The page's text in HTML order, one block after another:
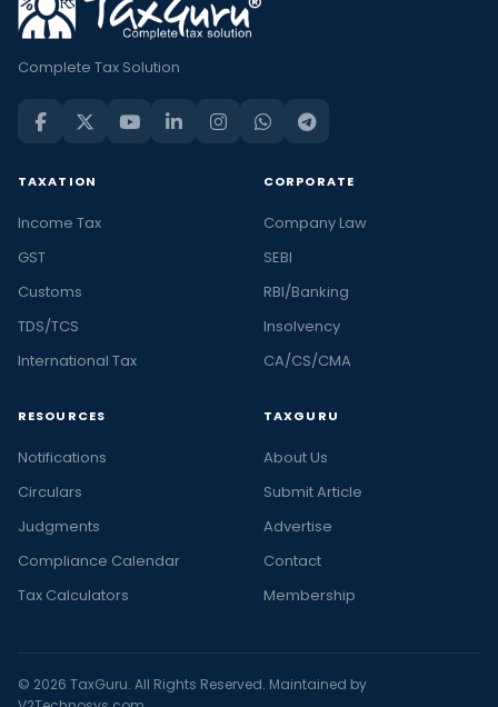
Complete Tax Solution
TAXATION
Income Tax
GST
Customs
TDS/TCS
International Tax
CORPORATE
Company Law
SEBI
RBI/Banking
Insolvency
CA/CS/CMA
RESOURCES
Notifications
Circulars
Judgments
Compliance Calendar
Tax Calculators
TAXGURU
About Us
Submit Article
Advertise
Contact
Membership
© 2026 TaxGuru. All Rights Reserved. Maintained by